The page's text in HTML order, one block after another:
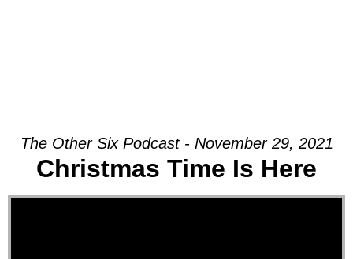
The Other Six Podcast - November 29, 2021
Christmas Time Is Here